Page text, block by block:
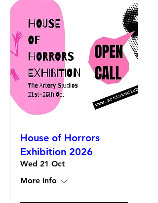
House of Horrors
Exhibition 2026
Wed 21 Oct
More info